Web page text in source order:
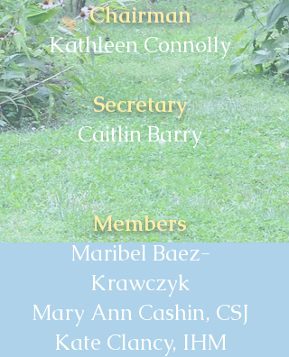
Chairman
Kathleen Connolly
Secretary
Caitlin Barry
Members
Maribel Baez-
Krawczyk
Mary Ann Cashin, CSJ
Kate Clancy, IHM